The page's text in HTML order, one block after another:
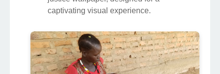
captivating visual experience.